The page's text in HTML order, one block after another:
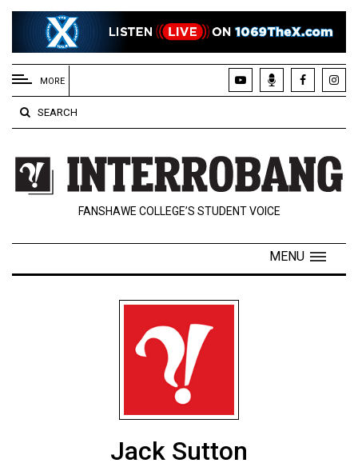
EXTENDED
MENU
About
Us
Policies
Contact
Navigator
MORE
SEARCH
FANSHAWE COLLEGE’S STUDENT VOICE
MENU
Jack Sutton